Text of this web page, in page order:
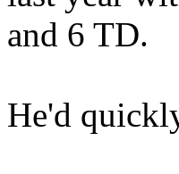
and 6 TD.
He'd